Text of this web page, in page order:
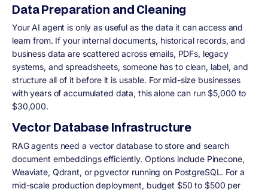
Data Preparation and Cleaning
Your AI agent is only as useful as the data it can access and
learn from. If your internal documents, historical records, and
business data are scattered across emails, PDFs, legacy
systems, and spreadsheets, someone has to clean, label, and
structure all of it before it is usable. For mid-size businesses
with years of accumulated data, this alone can run $5,000 to
$30,000.
Vector Database Infrastructure
RAG agents need a vector database to store and search
document embeddings efficiently. Options include Pinecone,
Weaviate, Qdrant, or pgvector running on PostgreSQL. For a
mid-scale production deployment, budget $50 to $500 per